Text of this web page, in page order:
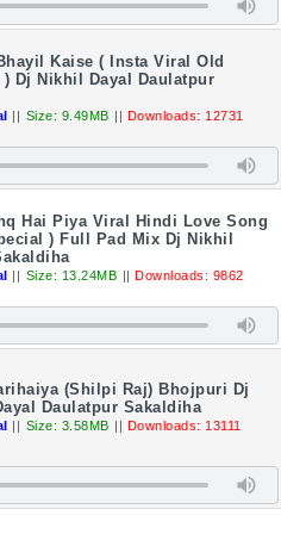
Kaise ( Insta Viral Old
Dj Nikhil Dayal Daulatpur
|| Size: 9.49MB || Downloads: 12731
Hai Piya Viral Hindi Love Song
) Full Pad Mix Dj Nikhil
|| Size: 13.24MB || Downloads: 9862
(Shilpi Raj) Bhojpuri Dj
Daulatpur Sakaldiha
|| Size: 3.58MB || Downloads: 13111